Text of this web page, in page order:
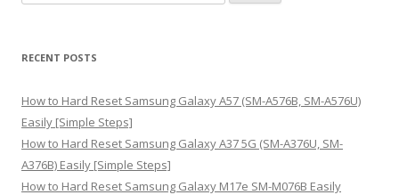
e
r
h
f
o
r
:
RECENT POSTS
How to Hard Reset Samsung Galaxy A57 (SM-A576B, SM-A576U)
Easily [Simple Steps]
How to Hard Reset Samsung Galaxy A37 5G (SM-A376U, SM-
A376B) Easily [Simple Steps]
How to Hard Reset Samsung Galaxy M17e SM-M076B Easily